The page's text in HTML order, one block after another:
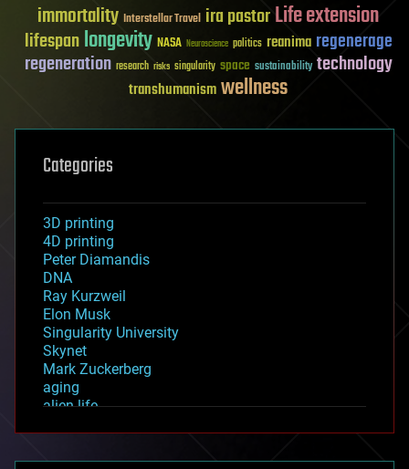
immortality Interstellar Travel ira pastorLife extension
lifespanlongevity NASA Neuroscience politics reanima regenerage
regeneration research risks singularity space sustainability technology
transhumanismwellness
Categories
3D printing
4D printing
Peter Diamandis
DNA
Ray Kurzweil
Elon Musk
Singularity University
Skynet
Mark Zuckerberg
aging
alien life
asteroid/comet impacts